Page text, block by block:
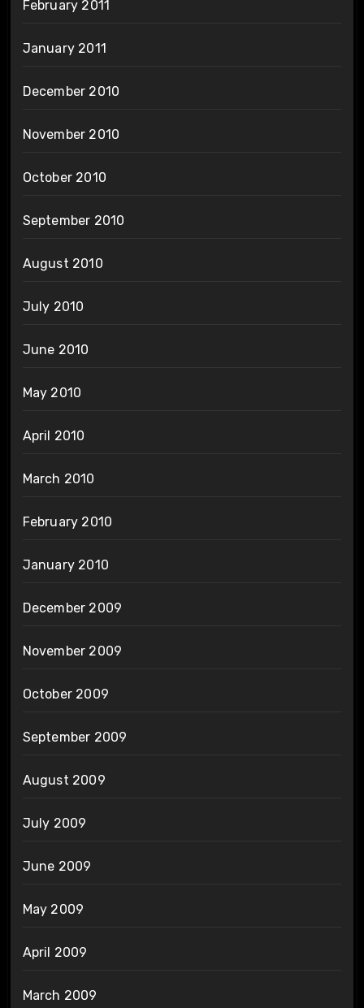
February 2011
January 2011
December 2010
November 2010
October 2010
September 2010
August 2010
July 2010
June 2010
May 2010
April 2010
March 2010
February 2010
January 2010
December 2009
November 2009
October 2009
September 2009
August 2009
July 2009
June 2009
May 2009
April 2009
March 2009